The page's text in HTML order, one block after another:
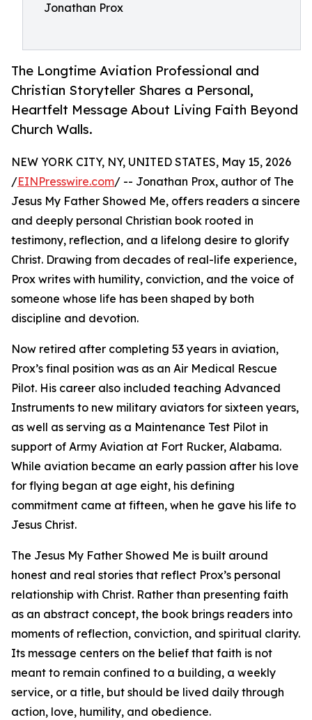
Jonathan Prox
The Longtime Aviation Professional and
Christian Storyteller Shares a Personal,
Heartfelt Message About Living Faith Beyond
Church Walls.
NEW YORK CITY, NY, UNITED STATES, May 15, 2026
/EINPresswire.com/ -- Jonathan Prox, author of The
Jesus My Father Showed Me, offers readers a sincere
and deeply personal Christian book rooted in
testimony, reflection, and a lifelong desire to glorify
Christ. Drawing from decades of real-life experience,
Prox writes with humility, conviction, and the voice of
someone whose life has been shaped by both
discipline and devotion.
Now retired after completing 53 years in aviation,
Prox’s final position was as an Air Medical Rescue
Pilot. His career also included teaching Advanced
Instruments to new military aviators for sixteen years,
as well as serving as a Maintenance Test Pilot in
support of Army Aviation at Fort Rucker, Alabama.
While aviation became an early passion after his love
for flying began at age eight, his defining
commitment came at fifteen, when he gave his life to
Jesus Christ.
The Jesus My Father Showed Me is built around
honest and real stories that reflect Prox’s personal
relationship with Christ. Rather than presenting faith
as an abstract concept, the book brings readers into
moments of reflection, conviction, and spiritual clarity.
Its message centers on the belief that faith is not
meant to remain confined to a building, a weekly
service, or a title, but should be lived daily through
action, love, humility, and obedience.